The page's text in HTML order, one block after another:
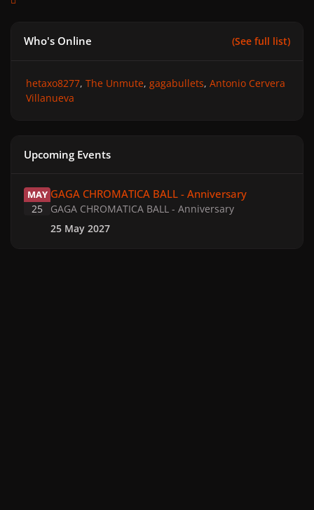
Who's Online (See full list)
hetaxo8277 The Unmute gagabullets Antonio Cervera
Villanueva
Upcoming Events
MAY
25
GAGA CHROMATICA BALL - Anniversary
GAGA CHROMATICA BALL - Anniversary
25 May 2027